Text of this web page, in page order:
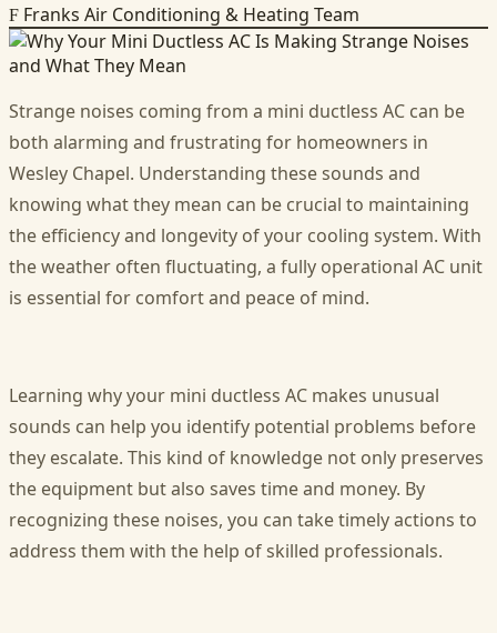
F Franks Air Conditioning & Heating Team
Strange noises coming from a mini ductless AC can be
both alarming and frustrating for homeowners in
Wesley Chapel. Understanding these sounds and
knowing what they mean can be crucial to maintaining
the efficiency and longevity of your cooling system. With
the weather often fluctuating, a fully operational AC unit
is essential for comfort and peace of mind.
Learning why your mini ductless AC makes unusual
sounds can help you identify potential problems before
they escalate. This kind of knowledge not only preserves
the equipment but also saves time and money. By
recognizing these noises, you can take timely actions to
address them with the help of skilled professionals.